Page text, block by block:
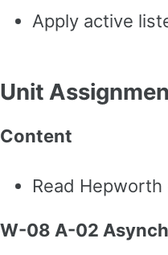
Apply active
Unit
Content
Read
W-08 A-02